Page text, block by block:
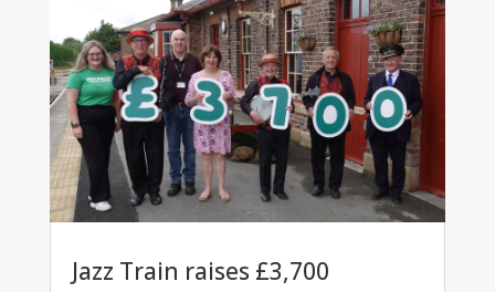
Jazz Train raises £3,700